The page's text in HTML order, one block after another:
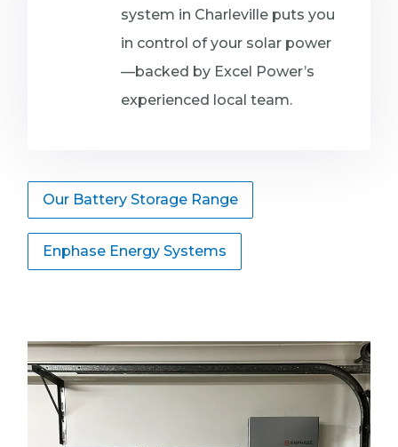
system in Charleville puts you
in control of your solar power
—backed by Excel Power’s
experienced local team.
Our Battery Storage Range
Enphase Energy Systems